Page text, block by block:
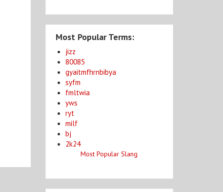
Most Popular Terms:
jizz
80085
gyaitmfhrnbibya
syfm
fmltwia
yws
ryt
milf
bj
2k24
Most Popular Slang